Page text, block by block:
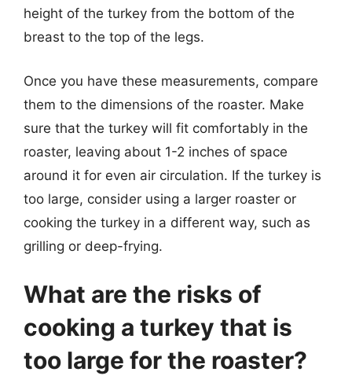
height of the turkey from the bottom of the
breast to the top of the legs.
Once you have these measurements, compare
them to the dimensions of the roaster. Make
sure that the turkey will fit comfortably in the
roaster, leaving about 1-2 inches of space
around it for even air circulation. If the turkey is
too large, consider using a larger roaster or
cooking the turkey in a different way, such as
grilling or deep-frying.
What are the risks of
cooking a turkey that is
too large for the roaster?